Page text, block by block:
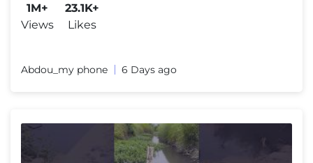
1M+
Views
23.1K+
Likes
Abdou_my phone 6 Days ago